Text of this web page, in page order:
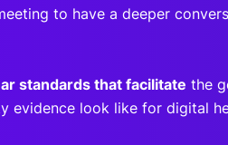
to have a deeper
standards that facilitate the
evidence look like for digital